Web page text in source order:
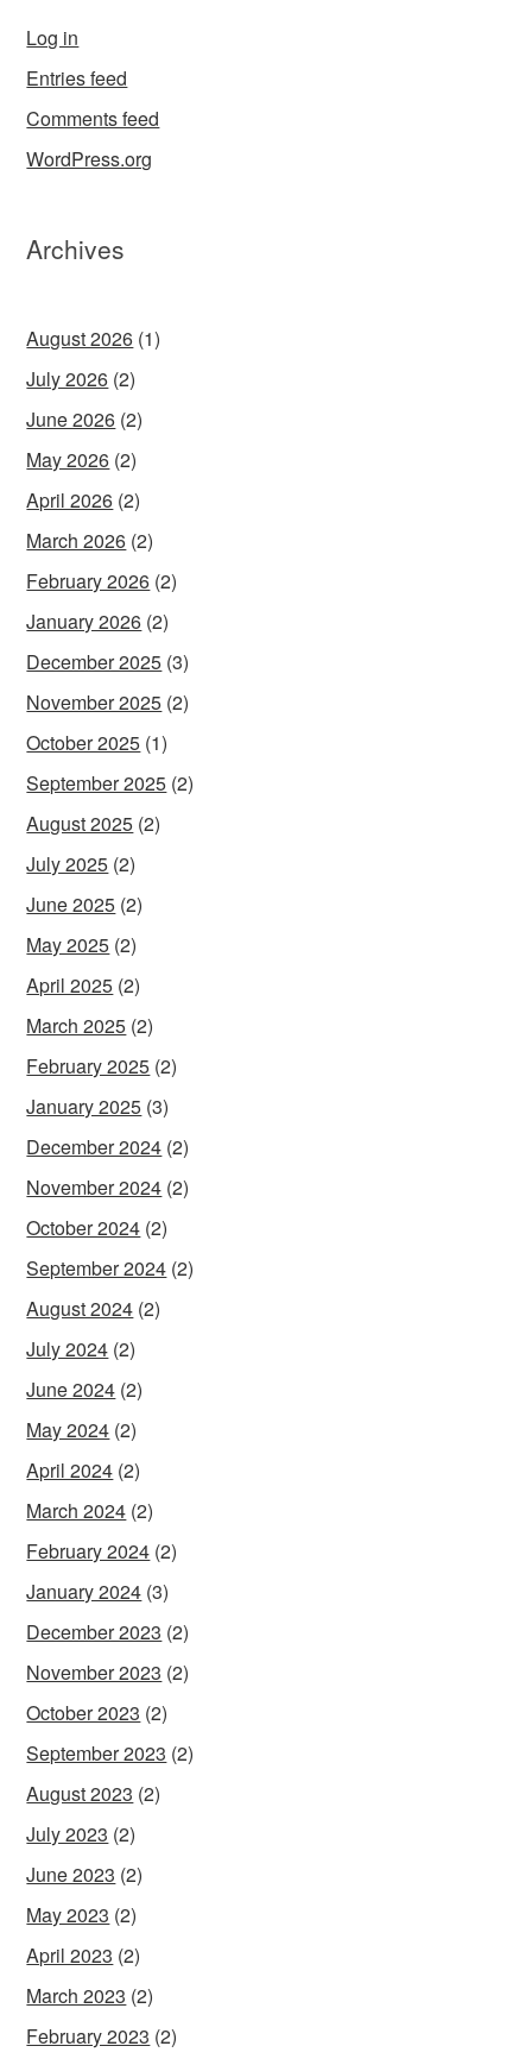
Log in
Entries feed
Comments feed
WordPress.org
Archives
August 2026 (1)
July 2026 (2)
June 2026 (2)
May 2026 (2)
April 2026 (2)
March 2026 (2)
February 2026 (2)
January 2026 (2)
December 2025 (3)
November 2025 (2)
October 2025 (1)
September 2025 (2)
August 2025 (2)
July 2025 (2)
June 2025 (2)
May 2025 (2)
April 2025 (2)
March 2025 (2)
February 2025 (2)
January 2025 (3)
December 2024 (2)
November 2024 (2)
October 2024 (2)
September 2024 (2)
August 2024 (2)
July 2024 (2)
June 2024 (2)
May 2024 (2)
April 2024 (2)
March 2024 (2)
February 2024 (2)
January 2024 (3)
December 2023 (2)
November 2023 (2)
October 2023 (2)
September 2023 (2)
August 2023 (2)
July 2023 (2)
June 2023 (2)
May 2023 (2)
April 2023 (2)
March 2023 (2)
February 2023 (2)